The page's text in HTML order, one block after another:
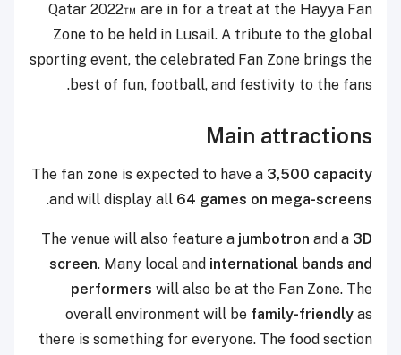
Qatar 2022™ are in for a treat at the Hayya Fan
Zone to be held in Lusail. A tribute to the global
sporting event, the celebrated Fan Zone brings the
best of fun, football, and festivity to the fans.
Main attractions
The fan zone is expected to have a 3,500 capacity
and will display all 64 games on mega-screens
.
The venue will also feature a jumbotron and a 3D
screen. Many local and international bands and
performers will also be at the Fan Zone. The
overall environment will be family-friendly as
there is something for everyone. The food section